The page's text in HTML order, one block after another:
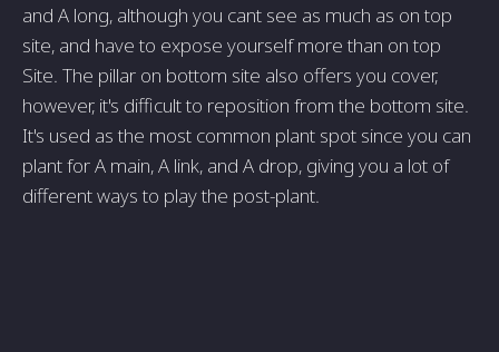
and A long, although you cant see as much as on top
site, and have to expose yourself more than on top
Site. The pillar on bottom site also offers you cover,
however, it's difficult to reposition from the bottom site.
It's used as the most common plant spot since you can
plant for A main, A link, and A drop, giving you a lot of
different ways to play the post-plant.